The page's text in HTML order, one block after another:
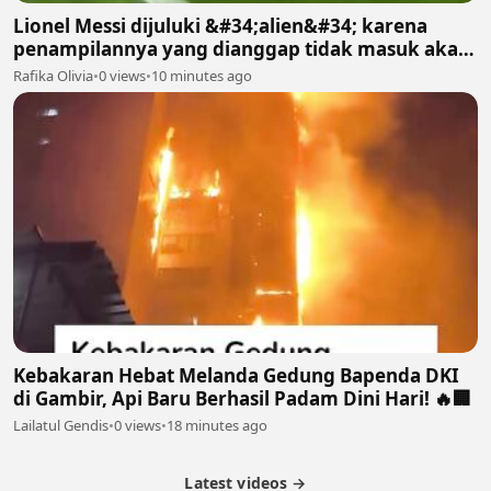
Lionel Messi dijuluki &#34;alien&#34; karena
penampilannya yang dianggap tidak masuk akal
bagi manusia biasa
Rafika Olivia•0 views•10 minutes ago
Kebakaran Hebat Melanda Gedung Bapenda DKI
di Gambir, Api Baru Berhasil Padam Dini Hari! 🔥🏢
Lailatul Gendis•0 views•18 minutes ago
Latest videos →